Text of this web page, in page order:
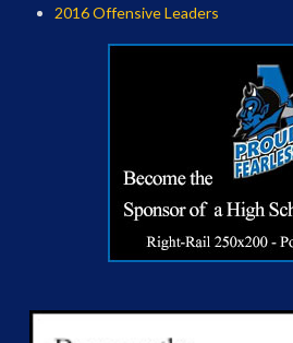
2016 Offensive Leaders